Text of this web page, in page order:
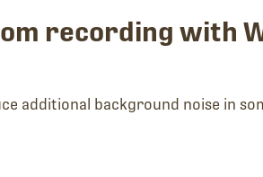
recording with
additional background noise in